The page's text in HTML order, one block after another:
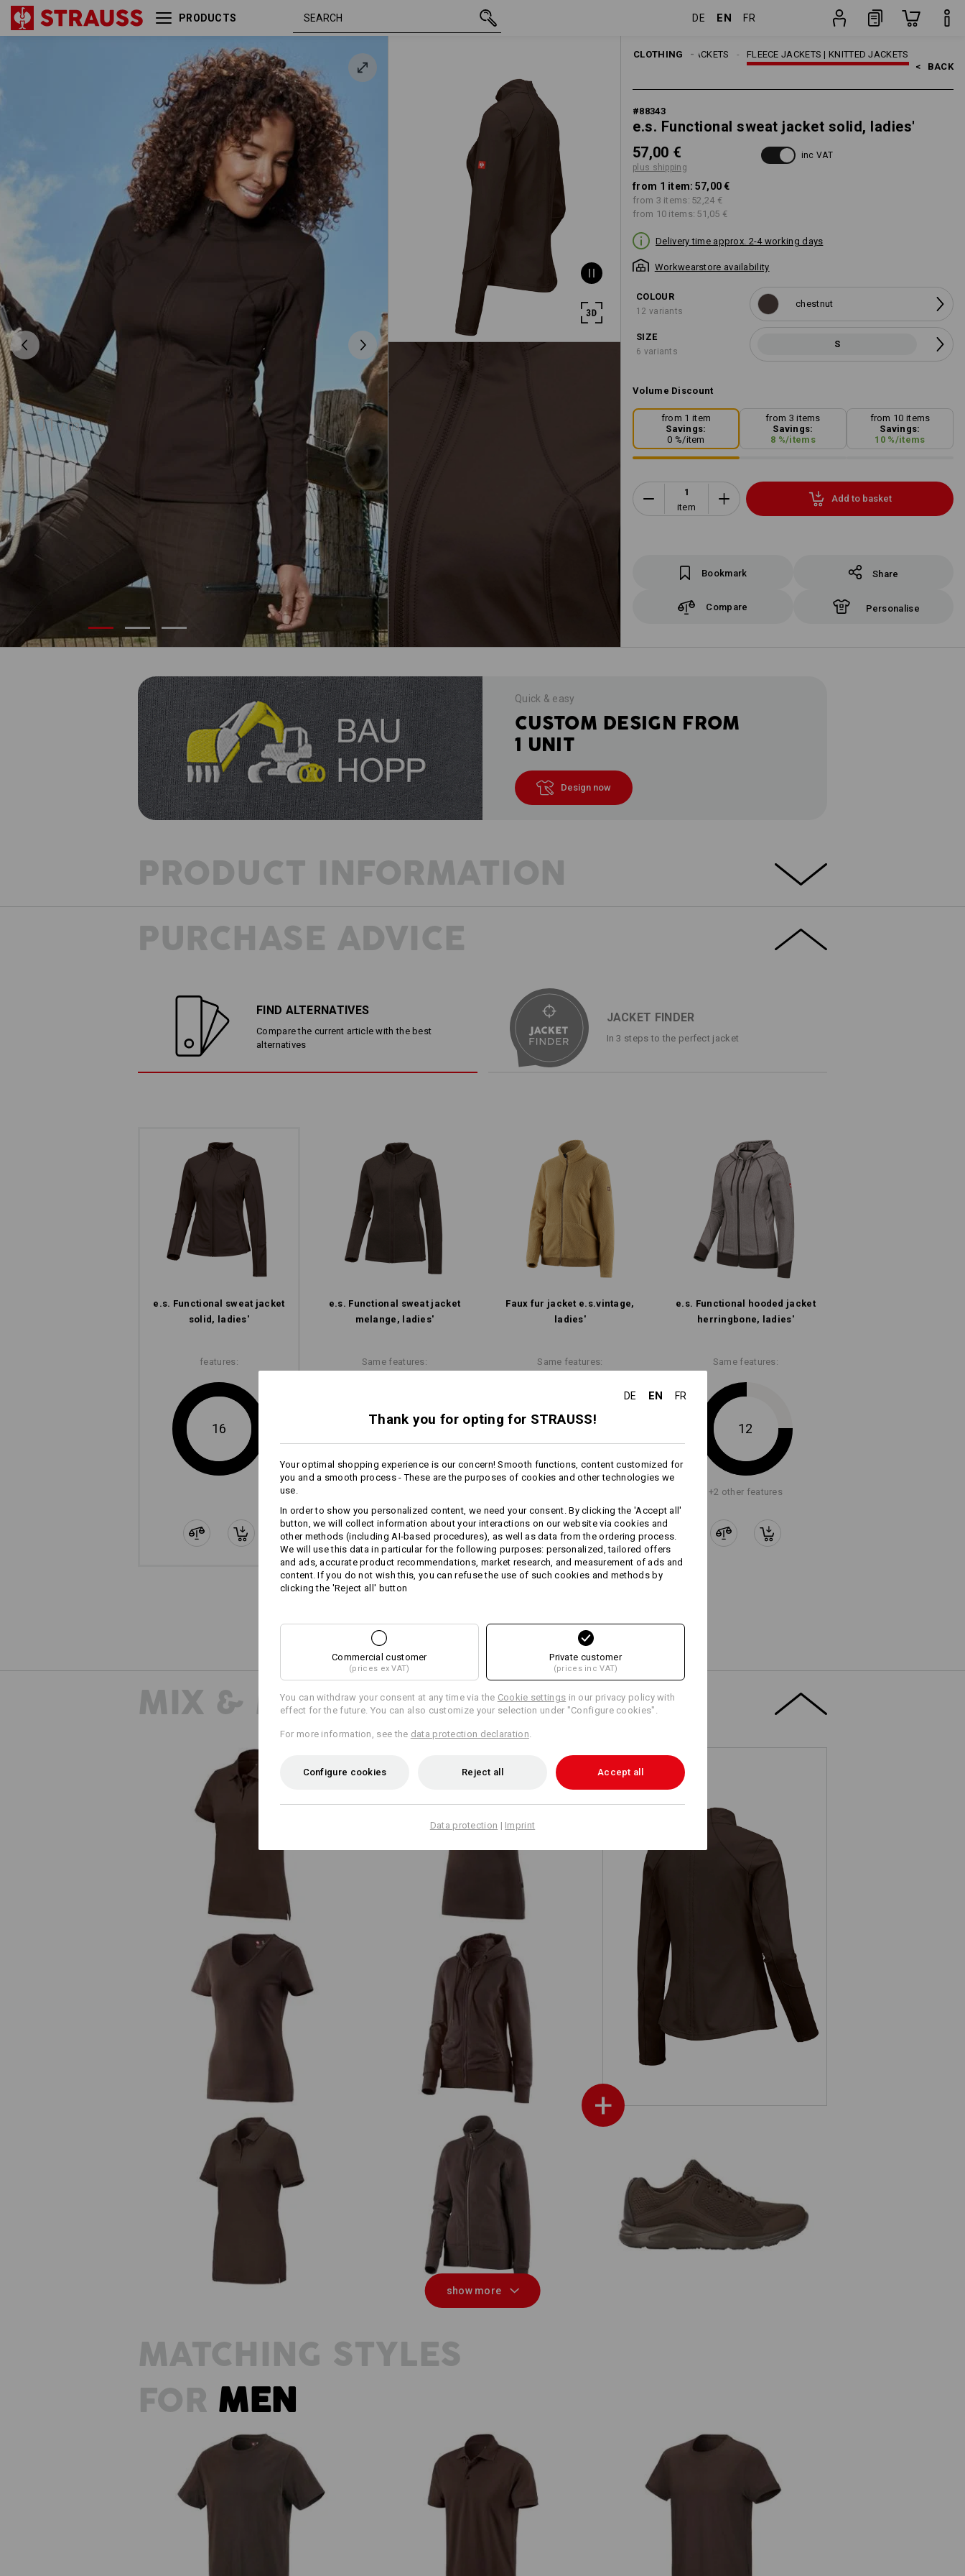
PRODUCTS DE EN FR
01 / 03
CLOTHING FLEECE JACKETS | KNITTED JACKETS
WORK JACKETS
WOMEN
< BACK
#88343
e.s. Functional sweat jacket solid, ladies'
57,00 €
plus shipping
inc VAT
from 1 item: 57,00 €
from 3 items: 52,24 €
from 10 items: 51,05 €
Delivery time approx. 2-4 working days
Workwearstore availability
COLOUR
12 variants
chestnut
SIZE
6 variants
S
Volume Discount
from 1 item
Savings:
0 %/item
from 3 items
Savings:
8 %/items
from 10 items
Savings:
10 %/items
item
Add to basket
Bookmark Share
Compare Personalise
e.s. Functional sweat jacket
chestnut S
Quick & easy
CUSTOM DESIGN FROM
1 UNIT
Design now
PRODUCT INFORMATION
breathable and fast-drying
Fashionable dart and figure-hugging cut
2 side pockets with zip
Material:
% Polyamide
Do Not Dry clean
Warmth Layer
Design yourself
Embroidery & print
PURCHASE ADVICE
FIND ALTERNATIVES
Compare the current article with the best
alternatives
JACKET FINDER
In 3 steps to the perfect jacket
e.s. Functional sweat jacket
solid, ladies'
features:
16
e.s. Functional sweat jacket
melange, ladies'
Faux fur jacket e.s.​vintage,
ladies'
e.s. Functional hooded jacket
herringbone, ladies'
Same features:
15
Same features:
12
Same features:
12
+2 other features
MIX & MATCH
e.s. Functional sweat jacket solid,
+
e.s. Polo shirt cotton, ladies'
e.s. T-shirt cotton V-Neck, ladies'
e.s. Hoody sweatjacket poly cotton,
e.s. Piqué-Polo cotton stretch, ladies' e.s. Sweat jacket poly cotton, ladies' e.s. O1 Work shoes Asterope
show more
MATCHING STYLES
FOR MEN
e.s. T-shirt cotton e.s. Polo shirt cotton e.s. T-shirt cotton stretch
DE EN FR
Thank you for opting for STRAUSS!
Your optimal shopping experience is our concern! Smooth functions, content customized for
you and a smooth process - These are the purposes of cookies and other technologies we
use.
In order to show you personalized content, we need your consent. By clicking the 'Accept all'
button, we will collect information about your interactions on our website via cookies and
other methods (including AI‑based procedures), as well as data from the ordering process.
We will use this data in particular for the following purposes: personalized, tailored offers
and ads, accurate product recommendations, market research, and measurement of ads and
content. If you do not wish this, you can refuse the use of such cookies and methods by
clicking the 'Reject all' button
Commercial customer
(prices ex VAT)
Private customer
(prices inc VAT)
You can withdraw your consent at any time via the Cookie settings in our privacy policy with
effect for the future. You can also customize your selection under "Configure cookies".
For more information, see the data protection declaration
Configure cookies Reject all Accept all
Data protection | Imprint